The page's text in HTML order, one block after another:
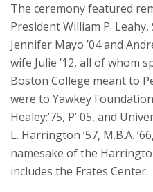
The ceremony featured
President William P. Leahy,
Jennifer Mayo ’04 and
wife Julie ’12, all of whom
Boston College meant to
were to Yawkey
Healey;’75, P’ 05, and
L. Harrington ’57, M.B.A.
namesake of the
includes the Frates Center.